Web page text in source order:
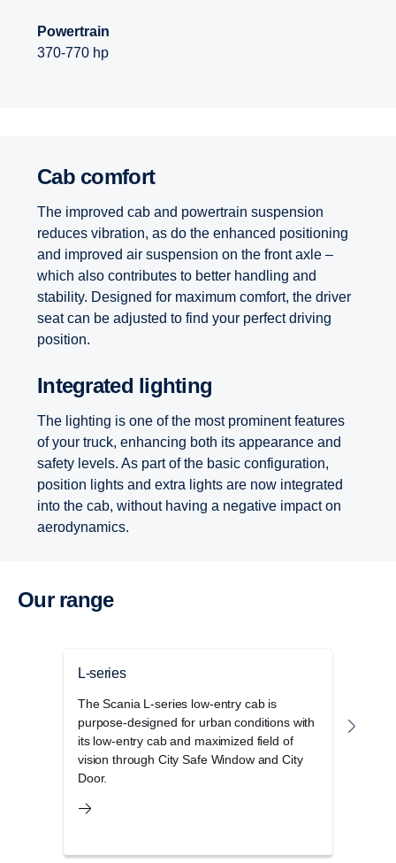
Powertrain
370-770 hp
Cab comfort
The improved cab and powertrain suspension
reduces vibration, as do the enhanced positioning
and improved air suspension on the front axle –
which also contributes to better handling and
stability. Designed for maximum comfort, the driver
seat can be adjusted to find your perfect driving
position.
Integrated lighting
The lighting is one of the most prominent features
of your truck, enhancing both its appearance and
safety levels. As part of the basic configuration,
position lights and extra lights are now integrated
into the cab, without having a negative impact on
aerodynamics.
Our range
L-series
The Scania L-series low-entry cab is
purpose-designed for urban conditions with
its low-entry cab and maximized field of
vision through City Safe Window and City
Door.